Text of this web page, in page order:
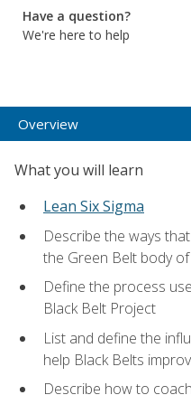
Have a question?
We're here to help
Overview
What you will learn
Lean Six Sigma
Describe the ways
the Green Belt body
Define the process
Black Belt Project
List and define the
help Black Belts
Describe how to